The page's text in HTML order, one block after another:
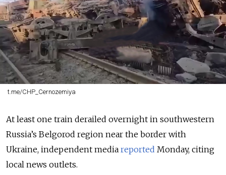
t.me/CHP_Cernozemiya
At least one train derailed overnight in southwestern
Russia’s Belgorod region near the border with
Ukraine, independent media reported Monday, citing
local news outlets.